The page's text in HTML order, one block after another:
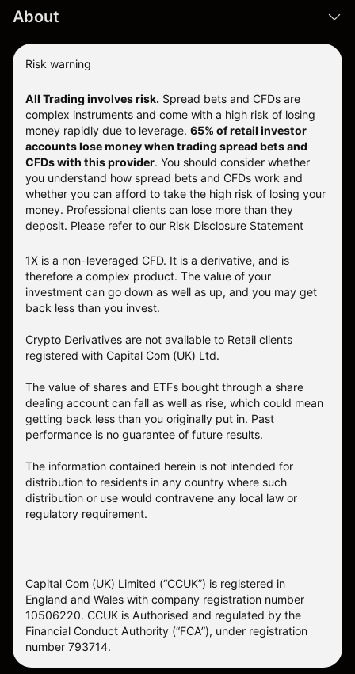
About
Risk warning
All Trading involves risk. Spread bets and CFDs are
complex instruments and come with a high risk of losing
money rapidly due to leverage. 65% of retail investor
accounts lose money when trading spread bets and
CFDs with this provider. You should consider whether
you understand how spread bets and CFDs work and
whether you can afford to take the high risk of losing your
money. Professional clients can lose more than they
deposit. Please refer to our Risk Disclosure Statement
1X is a non-leveraged CFD. It is a derivative, and is
therefore a complex product. The value of your
investment can go down as well as up, and you may get
back less than you invest.
Crypto Derivatives are not available to Retail clients
registered with Capital Com (UK) Ltd.
The value of shares and ETFs bought through a share
dealing account can fall as well as rise, which could mean
getting back less than you originally put in. Past
performance is no guarantee of future results.
The information contained herein is not intended for
distribution to residents in any country where such
distribution or use would contravene any local law or
regulatory requirement.
Capital Com (UK) Limited (“CCUK”) is registered in
England and Wales with company registration number
10506220. CCUK is Authorised and regulated by the
Financial Conduct Authority (“FCA”), under registration
number 793714.